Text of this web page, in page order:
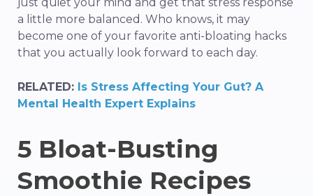
a little more balanced. Who knows, it may
become one of your favorite anti-bloating hacks
that you actually look forward to each day.
RELATED: Is Stress Affecting Your Gut? A
Mental Health Expert Explains
5 Bloat-Busting
Smoothie Recipes